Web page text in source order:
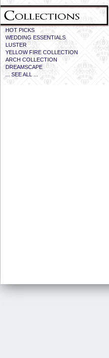
HOT PICKS
WEDDING ESSENTIALS
LUSTER
YELLOW FIRE COLLECTION
ARCH COLLECTION
DREAMSCAPE
... SEE ALL ...